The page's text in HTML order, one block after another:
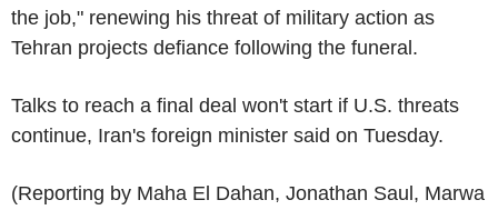
the job," renewing his threat of military action as
Tehran projects defiance following the funeral.
Talks to reach a final deal won't start if U.S. threats
continue, Iran's foreign minister said on Tuesday.
(Reporting by Maha El Dahan, Jonathan Saul, Marwa